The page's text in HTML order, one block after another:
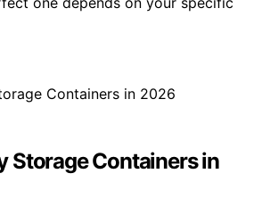
Storage Containers in